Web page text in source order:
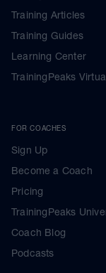
Training Articles
Training Guides
Learning Center
TrainingPeaks
FOR COACHES
Sign Up
Become a Coach
Pricing
TrainingPeaks
Coach Blog
Podcasts